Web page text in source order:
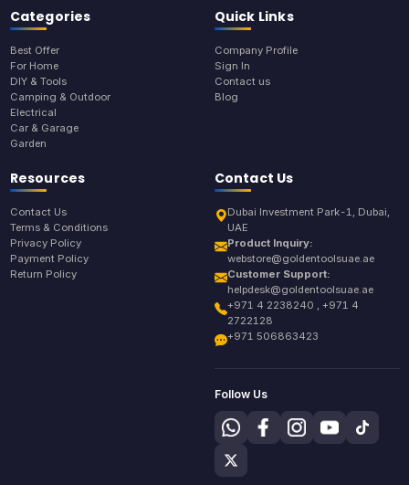
Categories
Best Offer
For Home
DIY & Tools
Camping & Outdoor
Electrical
Car & Garage
Garden
Quick Links
Company Profile
Sign In
Contact us
Blog
Resources
Contact Us
Terms & Conditions
Privacy Policy
Payment Policy
Return Policy
Contact Us
Dubai Investment Park-1, Dubai,
UAE
Product Inquiry:
webstore@goldentoolsuae.ae
Customer Support:
helpdesk@goldentoolsuae.ae
+971 4 2238240 , +971 4
2722128
+971 506863423
Follow Us